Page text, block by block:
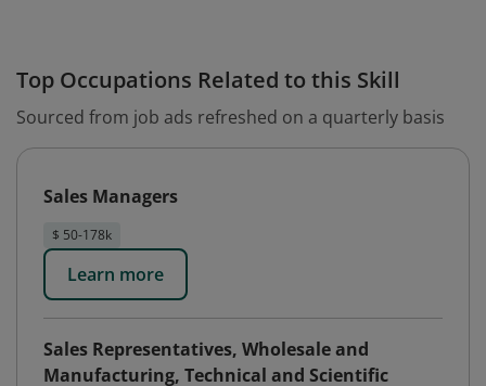
Top Occupations Related to this Skill
Sourced from job ads refreshed on a quarterly basis
Sales Managers
$ 50-178k
Learn more
Sales Representatives, Wholesale and
Manufacturing, Technical and Scientific